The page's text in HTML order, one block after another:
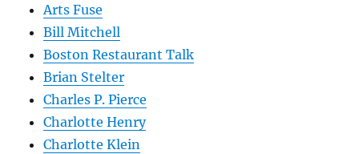
Arts Fuse
Bill Mitchell
Boston Restaurant Talk
Brian Stelter
Charles P. Pierce
Charlotte Henry
Charlotte Klein